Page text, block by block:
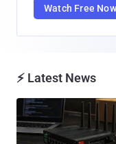
Watch Free Now
⚡ Latest News